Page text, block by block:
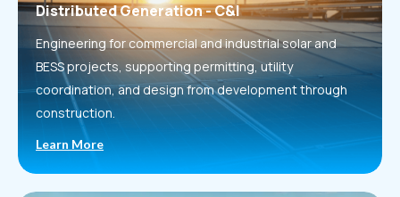
Distributed Generation - C&I
Engineering for commercial and industrial solar and
BESS projects, supporting permitting, utility
coordination, and design from development through
construction.
Learn More